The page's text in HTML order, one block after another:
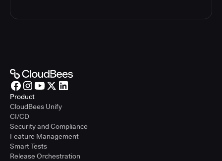
Product
CloudBees Unify
CI/CD
Security and Compliance
Feature Management
Smart Tests
Release Orchestration